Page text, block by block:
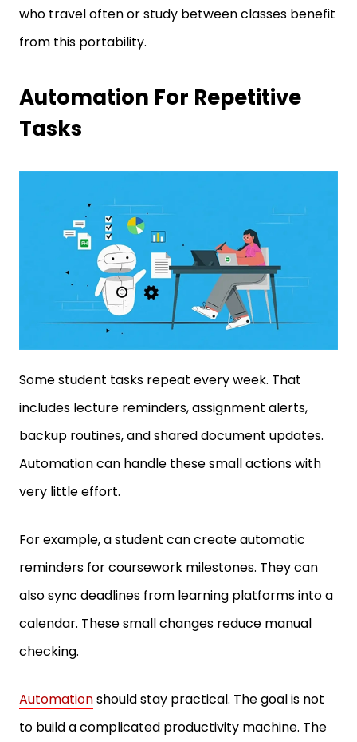
from this portability.
Tasks
Some student tasks repeat every week. That
includes lecture reminders, assignment alerts,
backup routines, and shared document updates.
Automation can handle these small actions with
very little effort.
reminders for coursework milestones. They can
also sync deadlines from learning platforms into a
calendar. These small changes reduce manual
checking.
to build a complicated productivity machine. The
goal is to reduce routine effort so more time stays